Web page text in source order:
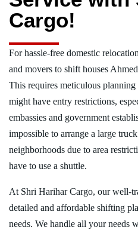
Cargo!
For hassle-free domestic
and movers to shift houses
This requires meticulous
might have entry restrictions,
embassies and government
impossible to arrange a large
neighborhoods due to area
have to use a shuttle.
At Shri Harihar Cargo, our well-
detailed and affordable shifting
needs. We handle all your needs